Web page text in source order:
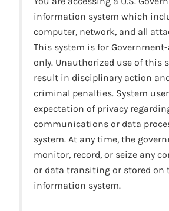
information system which
computer, network, and all
This system is for
only. Unauthorized use of this
result in disciplinary action
criminal penalties. System
expectation of privacy
communications or data
system. At any time, the
monitor, record, or seize any
or data transiting or stored on
information system.